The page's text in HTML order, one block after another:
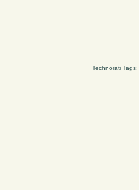
Technorati Tags: